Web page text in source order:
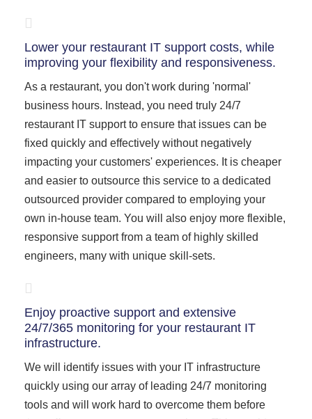
Lower your restaurant IT support costs, while
improving your flexibility and responsiveness.
As a restaurant, you don't work during 'normal'
business hours. Instead, you need truly 24/7
restaurant IT support to ensure that issues can be
fixed quickly and effectively without negatively
impacting your customers' experiences. It is cheaper
and easier to outsource this service to a dedicated
outsourced provider compared to employing your
own in-house team. You will also enjoy more flexible,
responsive support from a team of highly skilled
engineers, many with unique skill-sets.
Enjoy proactive support and extensive
24/7/365 monitoring for your restaurant IT
infrastructure.
We will identify issues with your IT infrastructure
quickly using our array of leading 24/7 monitoring
tools and will work hard to overcome them before